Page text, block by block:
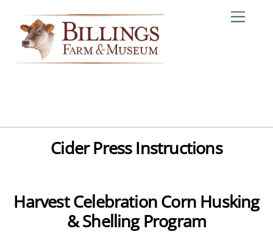
content
Cider Press Instructions
Harvest Celebration Corn Husking
& Shelling Program